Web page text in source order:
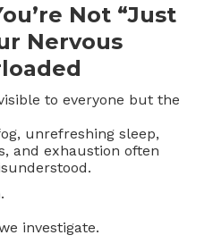
Not “Just
Nervous
to everyone but the
unrefreshing sleep,
and exhaustion often
investigate.